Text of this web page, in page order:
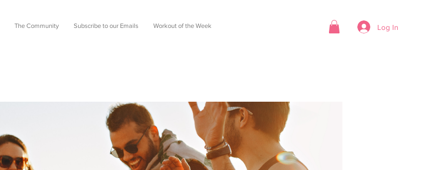
The Community Subscribe to our Emails Workout of the Week Log In